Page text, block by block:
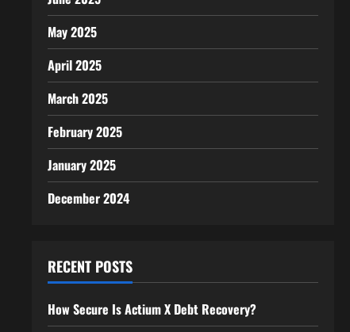
May 2025
April 2025
March 2025
February 2025
January 2025
December 2024
RECENT POSTS
How Secure Is Actium X Debt Recovery?